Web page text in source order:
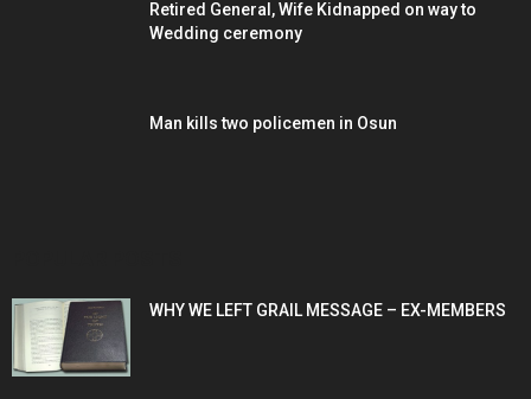
Retired General, Wife Kidnapped on way to
Wedding ceremony
Man kills two policemen in Osun
WHY WE LEFT GRAIL MESSAGE – EX-MEMBERS